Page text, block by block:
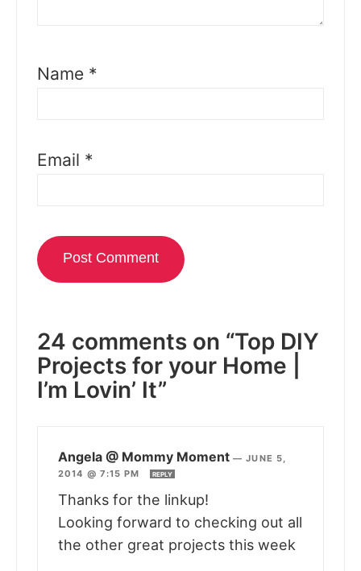
Name *
Email *
24 comments on “Top DIY
Projects for your Home |
I’m Lovin’ It”
Angela @ Mommy Moment —JUNE 5,
2014 @ 7:15 PM
REPLY
Thanks for the linkup!
Looking forward to checking out all
the other great projects this week